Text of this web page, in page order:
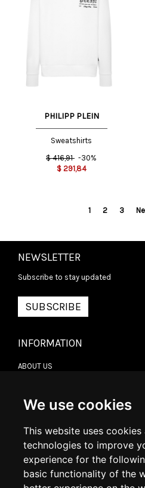
We use cookies
This website uses
technologies to improve
experience for the
basic functionality of the
PHILIPP PLEIN
Sweatshirts
$ 416,91 -30%
$ 291,84
1 2 3
NEWSLETTER
Subscribe to stay updated
SUBSCRIBE
INFORMATION
ABOUT US
DELIVERY INFORMATION
RETURN POLICY
COOKIE POLICY
MY ACCOUNT